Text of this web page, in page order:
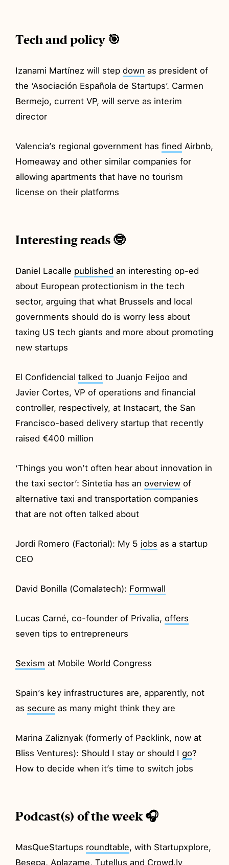
Tech and policy 🎯
Izanami Martínez will step down as president of
the ‘Asociación Española de Startups’. Carmen
Bermejo, current VP, will serve as interim
director
Valencia’s regional government hasfined Airbnb,
Homeaway and other similar companies for
allowing apartments that have no tourism
license on their platforms
Interesting reads 🤓
Daniel Lacalle published an interesting op-ed
about European protectionism in the tech
sector, arguing that what Brussels and local
governments should do is worry less about
taxing US tech giants and more about promoting
new startups
El Confidencialtalked to Juanjo Feijoo and
Javier Cortes, VP of operations and financial
controller, respectively, at Instacart, the San
Francisco-based delivery startup that recently
raised €400 million
‘Things you won’t often hear about innovation in
the taxi sector’: Sintetia has an overview of
alternative taxi and transportation companies
that are not often talked about
Jordi Romero (Factorial): My 5 jobs as a startup
CEO
David Bonilla (Comalatech): Formwall
Lucas Carné, co-founder of Privalia, offers
seven tips to entrepreneurs
Sexism at Mobile World Congress
Spain’s key infrastructures are, apparently, not
as secure as many might think they are
Marina Zaliznyak (formerly of Packlink, now at
Bliss Ventures): Should I stay or should I go?
How to decide when it’s time to switch jobs
Podcast(s) of the week 🎧
MasQueStartups roundtable, with Startupxplore,
Besepa, Aplazame, Tutellus and Crowd.ly